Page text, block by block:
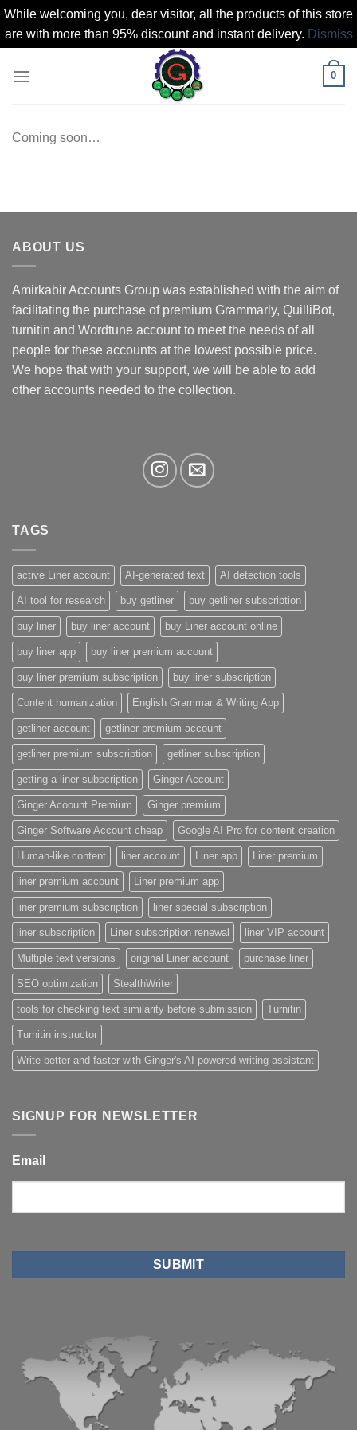
While welcoming you, dear visitor, all the products of this store
are with more than 95% discount and instant delivery. Dismiss
0
Coming soon…
ABOUT US
Amirkabir Accounts Group was established with the aim of
facilitating the purchase of premium Grammarly, QuilliBot,
turnitin and Wordtune account to meet the needs of all
people for these accounts at the lowest possible price.
We hope that with your support, we will be able to add
other accounts needed to the collection.
TAGS
active Liner account AI-generated text AI detection tools
AI tool for research buy getliner buy getliner subscription
buy liner buy liner account buy Liner account online
buy liner app buy liner premium account
buy liner premium subscription buy liner subscription
Content humanization English Grammar & Writing App
getliner account getliner premium account
getliner premium subscription getliner subscription
getting a liner subscription Ginger Account
Ginger Acoount Premium Ginger premium
Ginger Software Account cheap Google AI Pro for content creation
Human-like content liner account Liner app Liner premium
liner premium account Liner premium app
liner premium subscription liner special subscription
liner subscription Liner subscription renewal liner VIP account
Multiple text versions original Liner account purchase liner
SEO optimization StealthWriter
tools for checking text similarity before submission Turnitin
Turnitin instructor
Write better and faster with Ginger's AI-powered writing assistant
SIGNUP FOR NEWSLETTER
Email